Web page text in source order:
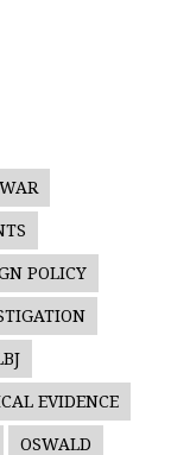
POLICY
EVIDENCE
OSWALD